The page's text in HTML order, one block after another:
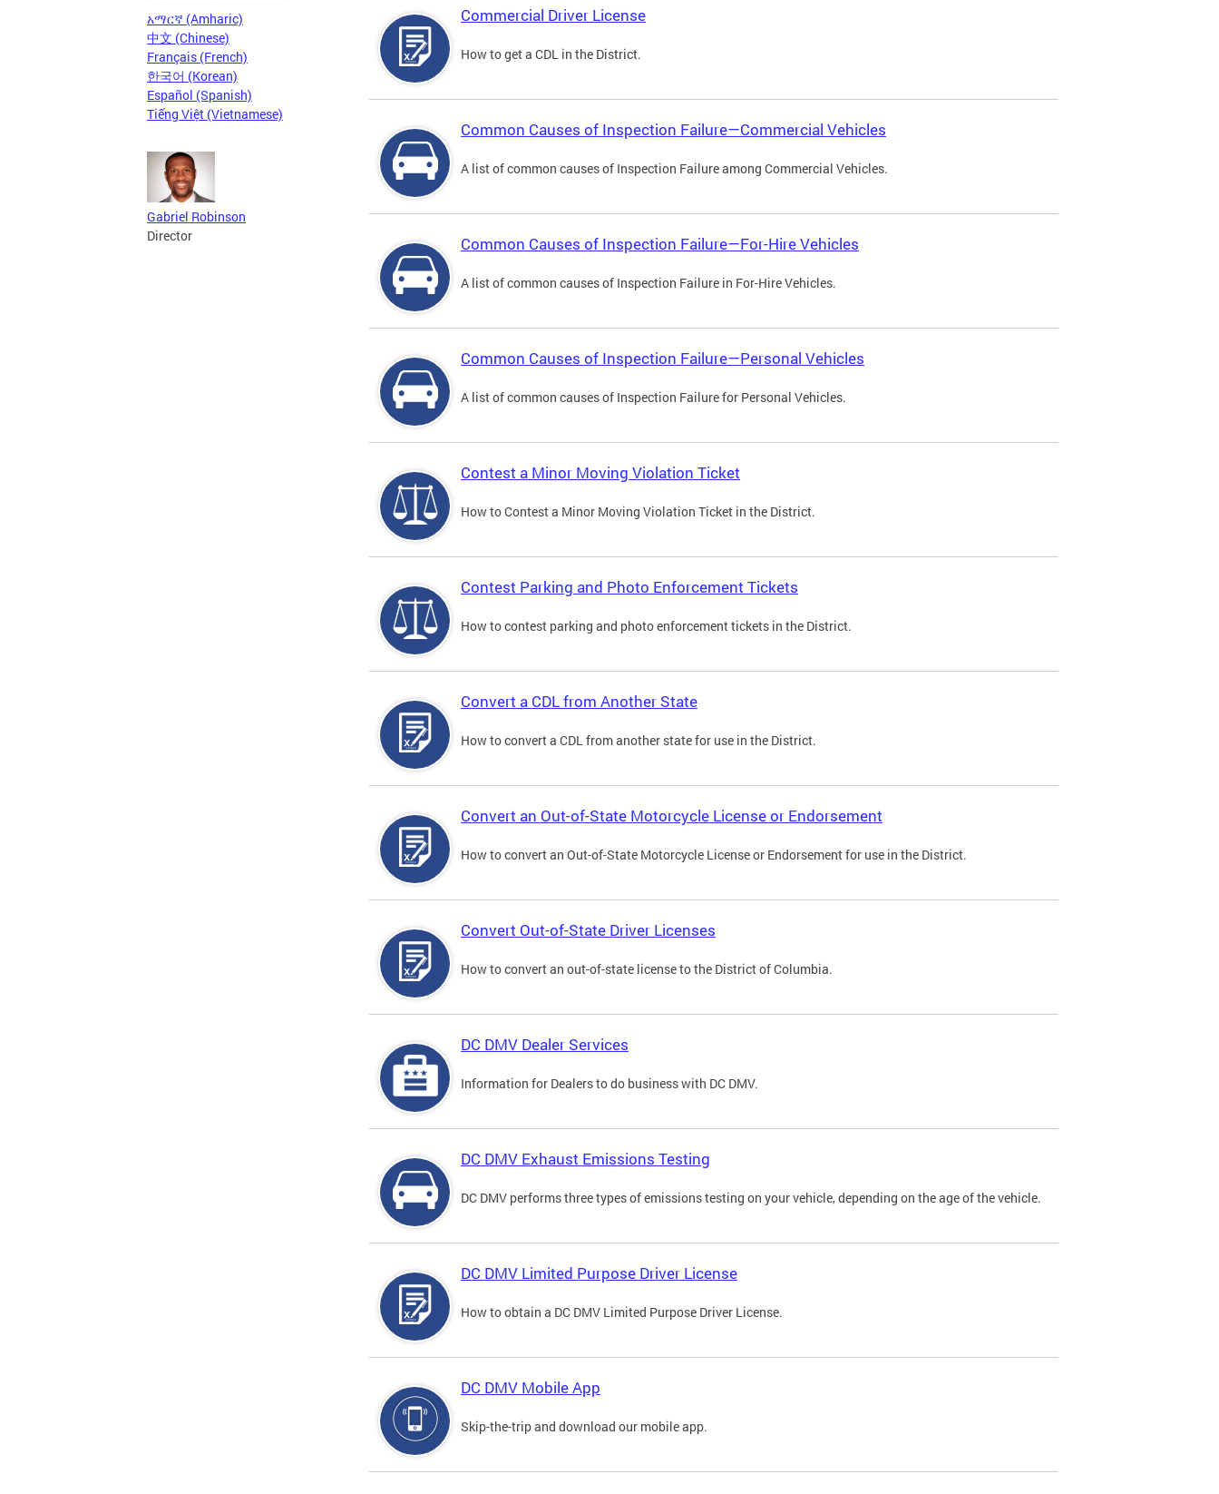
አማርኛ (Amharic)
中文 (Chinese)
Français (French)
한국어 (Korean)
Español (Spanish)
Tiếng Việt (Vietnamese)
Gabriel Robinson
Director
Commercial Driver License
How to get a CDL in the District.
Common Causes of Inspection Failure—Commercial Vehicles
A list of common causes of Inspection Failure among Commercial Vehicles.
Common Causes of Inspection Failure—For-Hire Vehicles
A list of common causes of Inspection Failure in For-Hire Vehicles.
Common Causes of Inspection Failure—Personal Vehicles
A list of common causes of Inspection Failure for Personal Vehicles.
Contest a Minor Moving Violation Ticket
How to Contest a Minor Moving Violation Ticket in the District.
Contest Parking and Photo Enforcement Tickets
How to contest parking and photo enforcement tickets in the District.
Convert a CDL from Another State
How to convert a CDL from another state for use in the District.
Convert an Out-of-State Motorcycle License or Endorsement
How to convert an Out-of-State Motorcycle License or Endorsement for use in the District.
Convert Out-of-State Driver Licenses
How to convert an out-of-state license to the District of Columbia.
DC DMV Dealer Services
Information for Dealers to do business with DC DMV.
DC DMV Exhaust Emissions Testing
DC DMV performs three types of emissions testing on your vehicle, depending on the age of the vehicle.
DC DMV Limited Purpose Driver License
How to obtain a DC DMV Limited Purpose Driver License.
DC DMV Mobile App
Skip-the-trip and download our mobile app.